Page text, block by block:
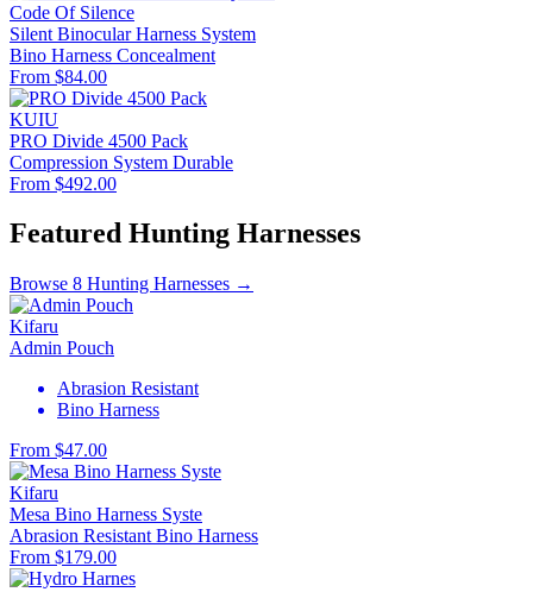
Code Of Silence
Silent Binocular Harness System
Bino Harness Concealment
From $84.00
KUIU
PRO Divide 4500 Pack
Compression System Durable
From $492.00
Featured Hunting Harnesses
Browse 8 Hunting Harnesses →
Kifaru
Admin Pouch
Abrasion Resistant
Bino Harness
From $47.00
Kifaru
Mesa Bino Harness Syste
Abrasion Resistant Bino Harness
From $179.00